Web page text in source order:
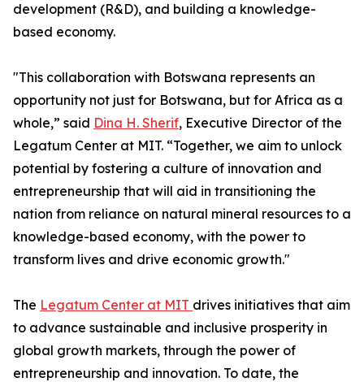
development (R&D), and building a knowledge-
based economy.
"This collaboration with Botswana represents an
opportunity not just for Botswana, but for Africa as a
whole,” said Dina H. Sherif, Executive Director of the
Legatum Center at MIT. “Together, we aim to unlock
potential by fostering a culture of innovation and
entrepreneurship that will aid in transitioning the
nation from reliance on natural mineral resources to a
knowledge-based economy, with the power to
transform lives and drive economic growth."
The Legatum Center at MIT drives initiatives that aim
to advance sustainable and inclusive prosperity in
global growth markets, through the power of
entrepreneurship and innovation. To date, the